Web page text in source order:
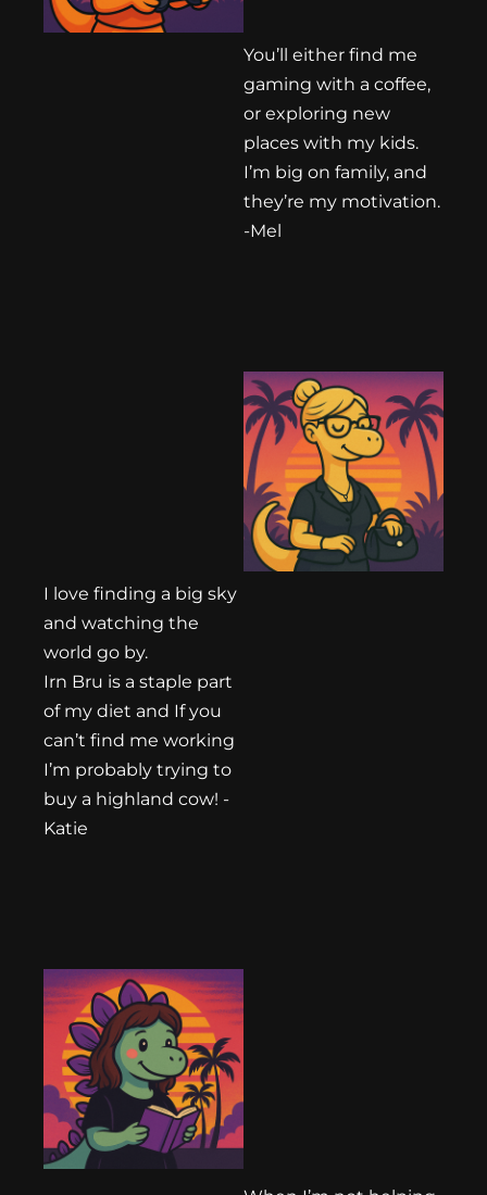
You’ll either find me
gaming with a coffee,
or exploring new
places with my kids.
I’m big on family, and
they’re my motivation.
-Mel
I love finding a big sky
and watching the
world go by.
Irn Bru is a staple part
of my diet and If you
can’t find me working
I’m probably trying to
buy a highland cow! -
Katie